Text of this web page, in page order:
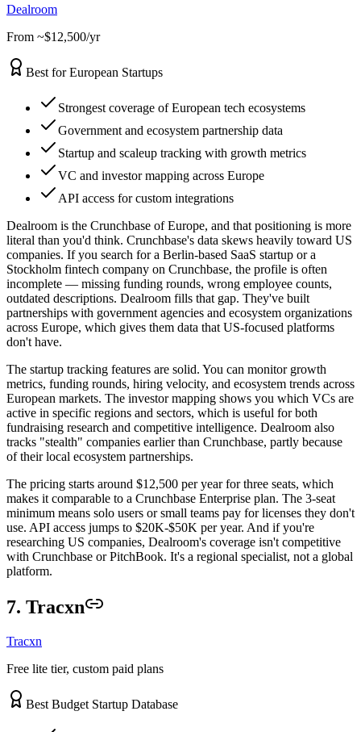
Dealroom
From ~$12,500/yr
Best for European Startups
Strongest coverage of European tech ecosystems
Government and ecosystem partnership data
Startup and scaleup tracking with growth metrics
VC and investor mapping across Europe
API access for custom integrations
Dealroom is the Crunchbase of Europe, and that positioning is more
literal than you'd think. Crunchbase's data skews heavily toward US
companies. If you search for a Berlin-based SaaS startup or a
Stockholm fintech company on Crunchbase, the profile is often
incomplete — missing funding rounds, wrong employee counts,
outdated descriptions. Dealroom fills that gap. They've built
partnerships with government agencies and ecosystem organizations
across Europe, which gives them data that US-focused platforms
don't have.
The startup tracking features are solid. You can monitor growth
metrics, funding rounds, hiring velocity, and ecosystem trends across
European markets. The investor mapping shows you which VCs are
active in specific regions and sectors, which is useful for both
fundraising research and competitive intelligence. Dealroom also
tracks "stealth" companies earlier than Crunchbase, partly because
of their local ecosystem partnerships.
The pricing starts around $12,500 per year for three seats, which
makes it comparable to a Crunchbase Enterprise plan. The 3-seat
minimum means solo users or small teams pay for licenses they don't
use. API access jumps to $20K-$50K per year. And if you're
researching US companies, Dealroom's coverage isn't competitive
with Crunchbase or PitchBook. It's a regional specialist, not a global
platform.
7. Tracxn
Tracxn
Free lite tier, custom paid plans
Best Budget Startup Database